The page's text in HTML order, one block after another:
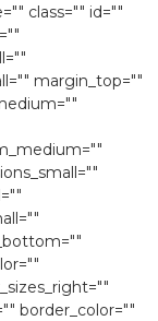
class="" id=""
margin_top=""
border_color=""